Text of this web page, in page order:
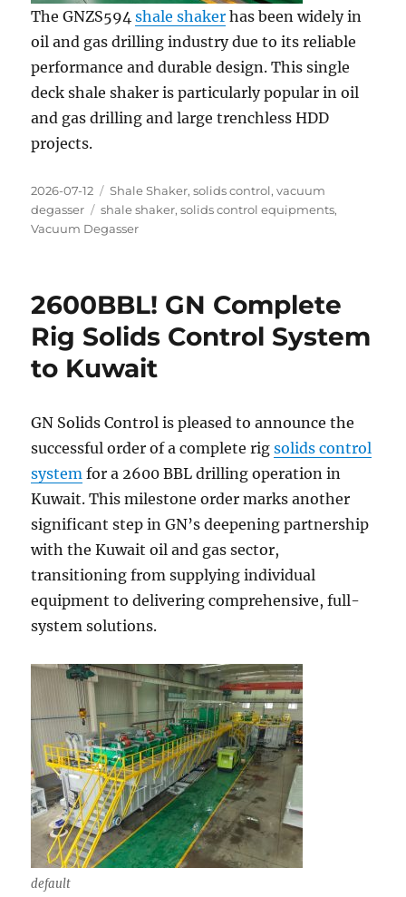
The GNZS594shale shaker has been widely in
oil and gas drilling industry due to its reliable
performance and durable design. This single
deck shale shaker is particularly popular in oil
and gas drilling and large trenchless HDD
projects.
Posted
on
2026-07-12 Categories
Shale Shaker,solids control,vacuum
degasser
Tags
shale shaker,solids control equipments,
Vacuum Degasser
2600BBL! GN Complete
Rig Solids Control System
to Kuwait
GN Solids Control is pleased to announce the
successful order of a complete rigsolids control
system for a 2600 BBL drilling operation in
Kuwait. This milestone order marks another
significant step in GN’s deepening partnership
with the Kuwait oil and gas sector,
transitioning from supplying individual
equipment to delivering comprehensive, full-
system solutions.
default